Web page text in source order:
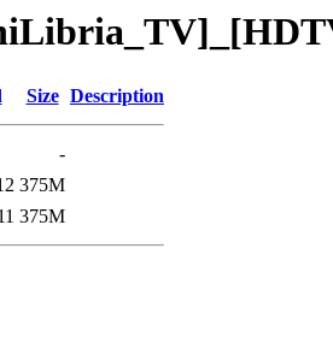
Size Description
-
375M
375M